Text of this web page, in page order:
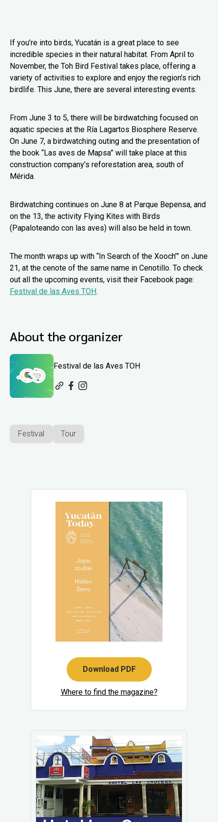
If you’re into birds, Yucatán is a great place to see
incredible species in their natural habitat. From April to
November, the Toh Bird Festival takes place, offering a
variety of activities to explore and enjoy the region’s rich
birdlife. This June, there are several interesting events.
From June 3 to 5, there will be birdwatching focused on
aquatic species at the Ría Lagartos Biosphere Reserve.
On June 7, a birdwatching outing and the presentation of
the book “Las aves de Mapsa” will take place at this
construction company’s reforestation area, south of
Mérida.
Birdwatching continues on June 8 at Parque Bepensa, and
on the 13, the activity Flying Kites with Birds
(Papaloteando con las aves) will also be held in town.
The month wraps up with “In Search of the Xooch’” on June
21, at the cenote of the same name in Cenotillo. To check
out all the upcoming events, visit their Facebook page:
Festival de las Aves TOH.
About the organizer
Festival de las Aves TOH
Festival Tour
Download PDF
Where to find the magazine?